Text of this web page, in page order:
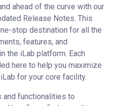
ahead of the curve with our
Release Notes. This
stop destination for all the
features, and
the iLab platform. Each
here to help you maximize
for your core facility.
and functionalities to